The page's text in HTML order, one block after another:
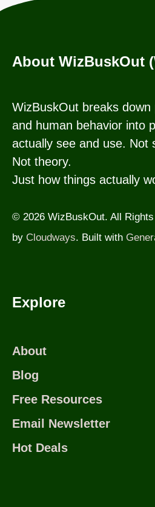
About WizBuskOut
WizBuskOut breaks down
and human behavior into
actually see and use. Not
Not theory.
Just how things actually
© 2026 WizBuskOut. All
by Cloudways. Built with
Explore
About
Blog
Free Resources
Email Newsletter
Hot Deals